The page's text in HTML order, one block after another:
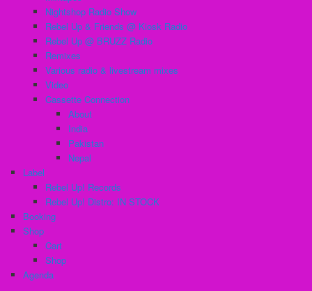
Nightshop Radio Show
Rebel Up & Friends @ Kiosk Radio
Rebel Up @ BRUZZ Radio
Remixes
Various radio & livestream mixes
Video
Cassette Connection
About
India
Pakistan
Nepal
Label
Rebel Up! Records
Rebel Up! Distro: IN STOCK
Booking
Shop
Cart
Shop
Agenda